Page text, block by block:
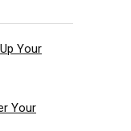
Your
Your